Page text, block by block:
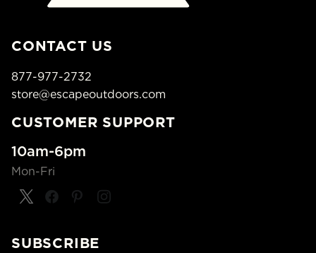
CONTACT US
877-977-2732
store@escapeoutdoors.com
CUSTOMER SUPPORT
10am-6pm
Mon-Fri
SUBSCRIBE